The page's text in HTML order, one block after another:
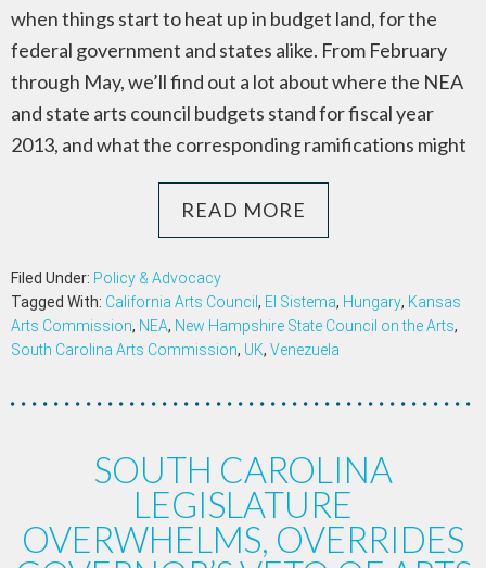
when things start to heat up in budget land, for the
federal government and states alike. From February
through May, we’ll find out a lot about where the NEA
and state arts council budgets stand for fiscal year
2013, and what the corresponding ramifications might
READ MORE
Filed Under: Policy & Advocacy
Tagged With: California Arts Council , El Sistema, Hungary, Kansas
Arts Commission, NEA, New Hampshire State Council on the Arts,
South Carolina Arts Commission, UK, Venezuela
SOUTH CAROLINA
LEGISLATURE
OVERWHELMS, OVERRIDES